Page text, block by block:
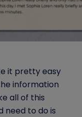
it pretty easy
information
all of this
need to do is